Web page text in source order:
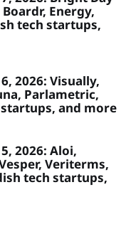
Energy,
tech startups,
2026: Visually,
Parlametric,
and more
2026: Aloi,
Veriterms,
tech startups,